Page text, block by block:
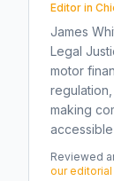
Editor in
James
Legal
motor
making
Reviewed
our